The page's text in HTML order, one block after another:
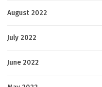
August 2022
July 2022
June 2022